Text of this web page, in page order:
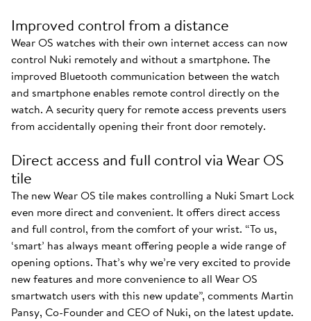
Improved control from a distance
Wear OS watches with their own internet access can now
control Nuki remotely and without a smartphone. The
improved Bluetooth communication between the watch
and smartphone enables remote control directly on the
watch. A security query for remote access prevents users
from accidentally opening their front door remotely.
Direct access and full control via Wear OS
tile
The new Wear OS tile makes controlling a Nuki Smart Lock
even more direct and convenient. It offers direct access
and full control, from the comfort of your wrist. “To us,
‘smart’ has always meant offering people a wide range of
opening options. That’s why we’re very excited to provide
new features and more convenience to all Wear OS
smartwatch users with this new update”, comments Martin
Pansy, Co-Founder and CEO of Nuki, on the latest update.